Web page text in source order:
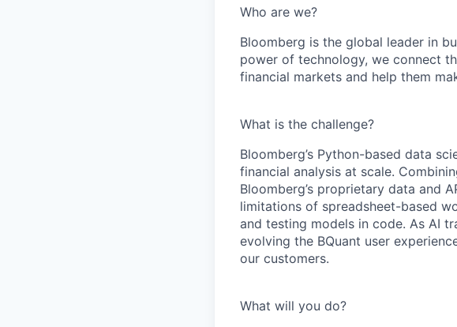
Who are we?
Bloomberg is the global leader in
power of technology, we connect
financial markets and help them
What is the challenge?
Bloomberg’s Python-based data
financial analysis at scale.
Bloomberg’s proprietary data and
limitations of spreadsheet-based
and testing models in code. As AI
evolving the BQuant user
our customers.
What will you do?